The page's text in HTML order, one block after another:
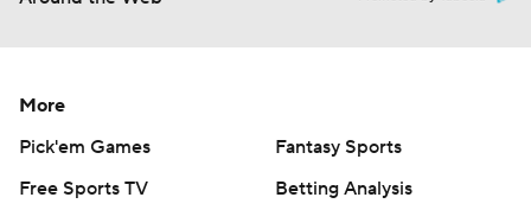
More
Pick'em Games
Fantasy Sports
Free Sports TV
Betting Analysis